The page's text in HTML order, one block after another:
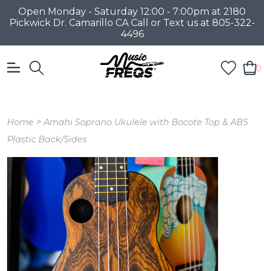
Open Monday - Saturday 12:00 - 7:00pm at 2180
Pickwick Dr. Camarillo CA Call or Text us at 805-322-
4496
0
Home >Amahi Soprano Ukulele with Bocote Top & ABS
Plastic Back/Sides